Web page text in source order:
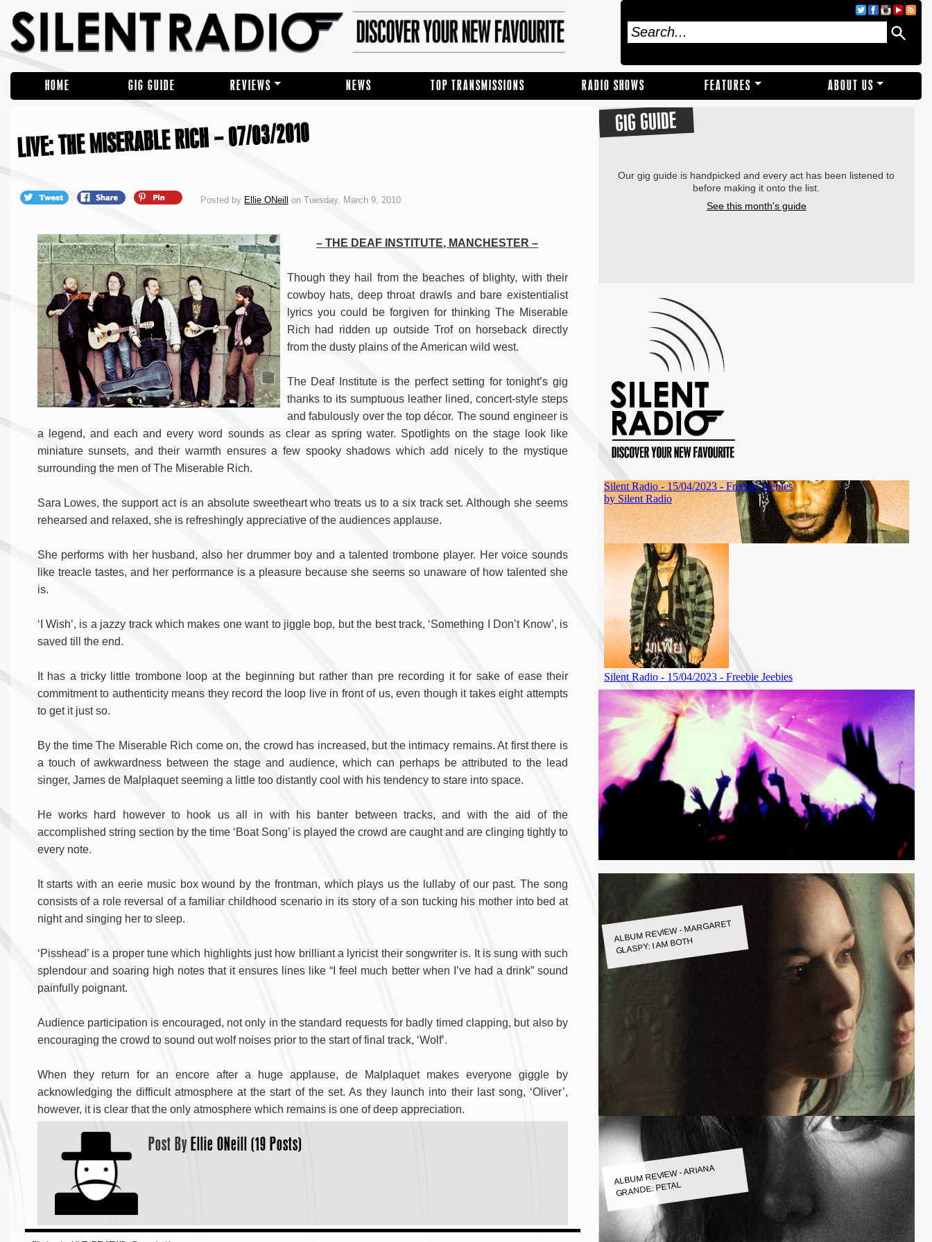
HOME GIG GUIDE REVIEWS NEWS TOP TRANSMISSIONS RADIO SHOWS FEATURES ABOUT US
LIVE: THE MISERABLE RICH – 07/03/2010
Posted by Ellie ONeill on Tuesday, March 9, 2010
– THE DEAF INSTITUTE, MANCHESTER –
Though they hail from the beaches of blighty, with their
cowboy hats, deep throat drawls and bare existentialist
lyrics you could be forgiven for thinking The Miserable
Rich had ridden up outside Trof on horseback directly
from the dusty plains of the American wild west.
The Deaf Institute is the perfect setting for tonight’s gig
thanks to its sumptuous leather lined, concert-style steps
and fabulously over the top décor. The sound engineer is
a legend, and each and every word sounds as clear as spring water. Spotlights on the stage look like
miniature sunsets, and their warmth ensures a few spooky shadows which add nicely to the mystique
surrounding the men of The Miserable Rich.
Sara Lowes, the support act is an absolute sweetheart who treats us to a six track set. Although she seems
rehearsed and relaxed, she is refreshingly appreciative of the audiences applause.
She performs with her husband, also her drummer boy and a talented trombone player. Her voice sounds
like treacle tastes, and her performance is a pleasure because she seems so unaware of how talented she
is.
‘I Wish’, is a jazzy track which makes one want to jiggle bop, but the best track, ‘Something I Don’t Know’, is
saved till the end.
It has a tricky little trombone loop at the beginning but rather than pre recording it for sake of ease their
commitment to authenticity means they record the loop live in front of us, even though it takes eight attempts
to get it just so.
By the time The Miserable Rich come on, the crowd has increased, but the intimacy remains. At first there is
a touch of awkwardness between the stage and audience, which can perhaps be attributed to the lead
singer, James de Malplaquet seeming a little too distantly cool with his tendency to stare into space.
He works hard however to hook us all in with his banter between tracks, and with the aid of the
accomplished string section by the time ‘Boat Song’ is played the crowd are caught and are clinging tightly to
every note.
It starts with an eerie music box wound by the frontman, which plays us the lullaby of our past. The song
consists of a role reversal of a familiar childhood scenario in its story of a son tucking his mother into bed at
night and singing her to sleep.
‘Pisshead’ is a proper tune which highlights just how brilliant a lyricist their songwriter is. It is sung with such
splendour and soaring high notes that it ensures lines like “I feel much better when I’ve had a drink” sound
painfully poignant.
Audience participation is encouraged, not only in the standard requests for badly timed clapping, but also by
encouraging the crowd to sound out wolf noises prior to the start of final track, ‘Wolf’.
When they return for an encore after a huge applause, de Malplaquet makes everyone giggle by
acknowledging the difficult atmosphere at the start of the set. As they launch into their last song, ‘Oliver’,
however, it is clear that the only atmosphere which remains is one of deep appreciation.
Post By Ellie ONeill (19 Posts)
GIG GUIDE
Our gig guide is handpicked and every act has been listened to
before making it onto the list.
See this month's guide
ALBUM REVIEW - MARGARET
GLASPY: I AM BOTH
ALBUM REVIEW - ARIANA
GRANDE: PETAL